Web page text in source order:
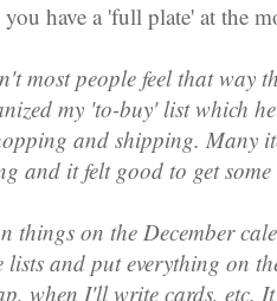
have a 'full plate' at the
most people feel that way
my 'to-buy' list which
and shipping. Many
and it felt good to get
things on the December
lists and put everything on
when I'll write cards, etc.